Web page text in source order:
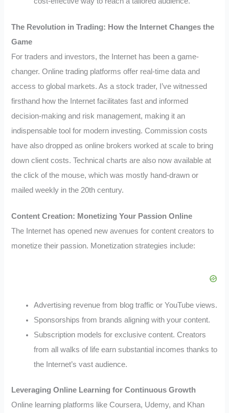
The Revolution in Trading: How the Internet Changes the
Game
For traders and investors, the Internet has been a game-
changer. Online trading platforms offer real-time data and
access to global markets. As a stock trader, I’ve witnessed
firsthand how the Internet facilitates fast and informed
decision-making and risk management, making it an
indispensable tool for modern investing. Commission costs
have also dropped as online brokers worked at scale to bring
down client costs. Technical charts are also now available at
the click of the mouse, which was mostly hand-drawn or
mailed weekly in the 20th century.
Content Creation: Monetizing Your Passion Online
The Internet has opened new avenues for content creators to
monetize their passion. Monetization strategies include:
Advertising revenue from blog traffic or YouTube views.
Sponsorships from brands aligning with your content.
Subscription models for exclusive content. Creators
from all walks of life earn substantial incomes thanks to
the Internet’s vast audience.
Leveraging Online Learning for Continuous Growth
Online learning platforms like Coursera, Udemy, and Khan